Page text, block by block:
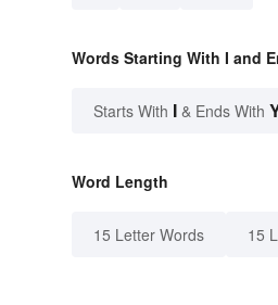
Words Starting With I and
Starts With I & Ends With
Word Length
15 Letter Words 15